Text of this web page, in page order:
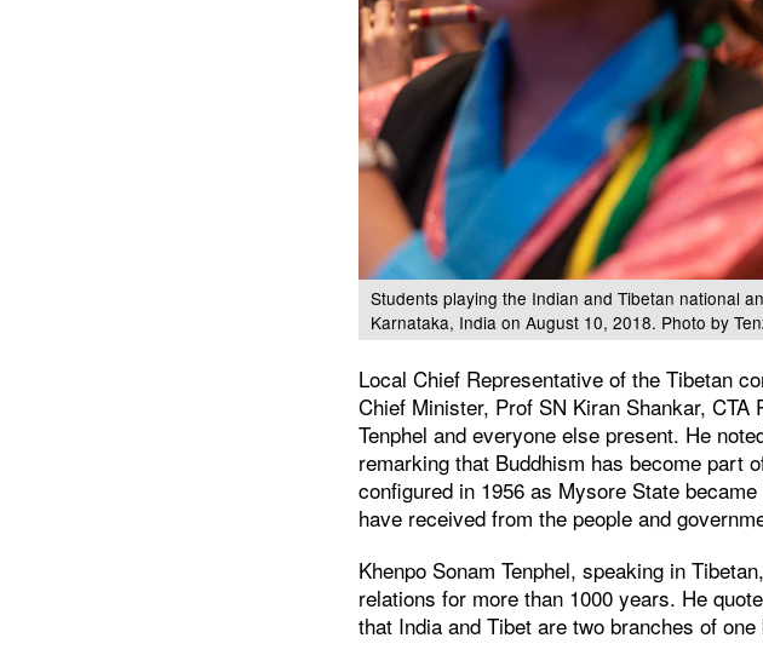
Students playing the Indian and Tibetan national
Karnataka, India on August 10, 2018. Photo by
Local Chief Representative of the Tibetan
Chief Minister, Prof SN Kiran Shankar, CTA
Tenphel and everyone else present. He
remarking that Buddhism has become part
configured in 1956 as Mysore State
have received from the people and
Khenpo Sonam Tenphel, speaking in
relations for more than 1000 years. He
that India and Tibet are two branches of one